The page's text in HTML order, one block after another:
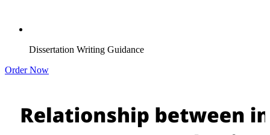
Dissertation Writing Guidance
Order Now